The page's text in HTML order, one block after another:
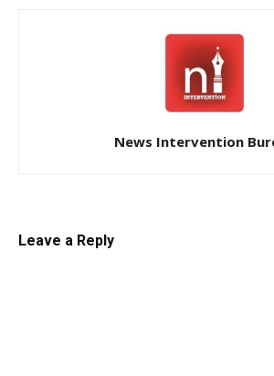
News Intervention
Leave a Reply